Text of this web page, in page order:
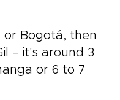
or Bogotá, then
– it's around 3
or 6 to 7